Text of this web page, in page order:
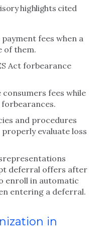
highlights cited
fees when a
of them.
Act forbearance
fees while
forbearances.
and procedures
evaluate loss
deferral offers after
enroll in automatic
entering a deferral.
in